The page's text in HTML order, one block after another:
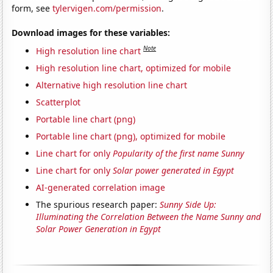
form, seetylervigen.com/permission.
Download images for these variables:
High resolution line chart Note
High resolution line chart, optimized for mobile
Alternative high resolution line chart
Scatterplot
Portable line chart (png)
Portable line chart (png), optimized for mobile
Line chart for onlyPopularity of the first name Sunny
Line chart for onlySolar power generated in Egypt
AI-generated correlation image
The spurious research paper:Sunny Side Up:
Illuminating the Correlation Between the Name Sunny and
Solar Power Generation in Egypt